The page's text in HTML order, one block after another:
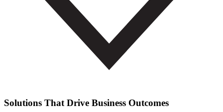
Solutions That Drive Business Outcomes